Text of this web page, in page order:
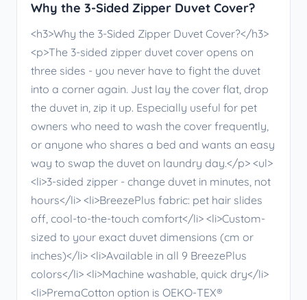
Why the 3-Sided Zipper Duvet Cover?
<h3>Why the 3-Sided Zipper Duvet Cover?</h3>
<p>The 3-sided zipper duvet cover opens on
three sides - you never have to fight the duvet
into a corner again. Just lay the cover flat, drop
the duvet in, zip it up. Especially useful for pet
owners who need to wash the cover frequently,
or anyone who shares a bed and wants an easy
way to swap the duvet on laundry day.</p> <ul>
<li>3-sided zipper - change duvet in minutes, not
hours</li> <li>BreezePlus fabric: pet hair slides
off, cool-to-the-touch comfort</li> <li>Custom-
sized to your exact duvet dimensions (cm or
inches)</li> <li>Available in all 9 BreezePlus
colors</li> <li>Machine washable, quick dry</li>
<li>PremaCotton option is OEKO-TEX®